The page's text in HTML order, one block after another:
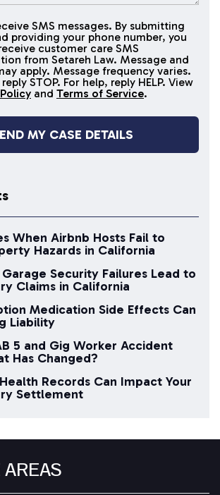
SMS messages. By submitting
providing your phone number, you
customer care SMS
from Setareh Law. Message and
apply. Message frequency varies.
STOP. For help, reply HELP. View
and Terms of Service.
When Airbnb Hosts Fail to
Hazards in California
Security Failures Lead to
Claims in California
Medication Side Effects Can
Liability
5 and Gig Worker Accident
Has Changed?
Records Can Impact Your
Settlement